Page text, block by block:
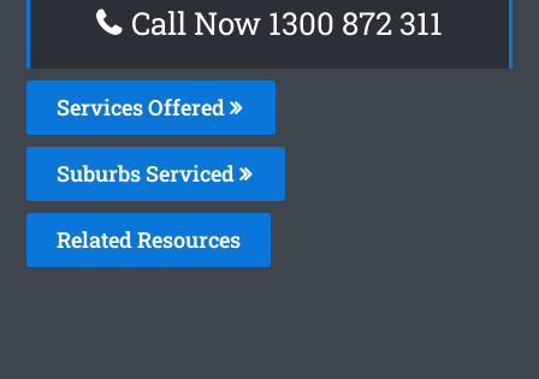
Call Now 1300 872 311
Services Offered
Suburbs Serviced
Related Resources